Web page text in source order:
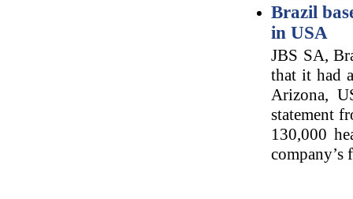
Brazil
in USA
JBS SA,
that it had
Arizona,
statement
130,000